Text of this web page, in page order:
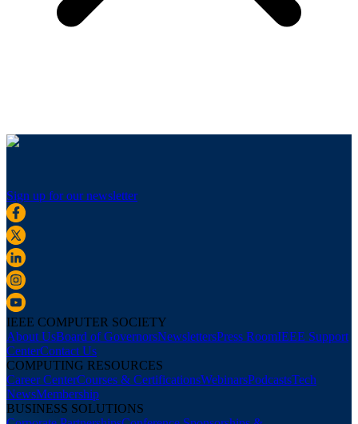
Sign up for our newsletter
IEEE COMPUTER SOCIETY
About UsBoard of GovernorsNewslettersPress RoomIEEE Support
CenterContact Us
COMPUTING RESOURCES
Career CenterCourses & CertificationsWebinarsPodcastsTech
NewsMembership
BUSINESS SOLUTIONS